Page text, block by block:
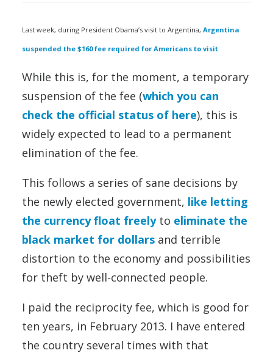
Last week, during President Obama’s visit to Argentina, Argentina
suspended the $160 fee required for Americans to visit.
While this is, for the moment, a temporary
suspension of the fee (which you can
check the official status of here), this is
widely expected to lead to a permanent
elimination of the fee.
This follows a series of sane decisions by
the newly elected government, like letting
the currency float freely to eliminate the
black market for dollars and terrible
distortion to the economy and possibilities
for theft by well-connected people.
I paid the reciprocity fee, which is good for
ten years, in February 2013. I have entered
the country several times with that